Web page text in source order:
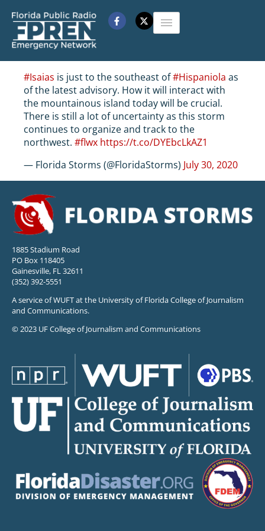
#Isaias is just to the southeast of#Hispaniola as
of the latest advisory. How it will interact with
the mountainous island today will be crucial.
There is still a lot of uncertainty as this storm
continues to organize and track to the
northwest. #flwx https://t.co/DYEbcLkAZ1
— Florida Storms (@FloridaStorms) July 30, 2020
1885 Stadium Road
PO Box 118405
Gainesville, FL 32611
(352) 392-5551
A service of WUFT at the University of Florida College of Journalism
and Communications.
© 2023 UF College of Journalism and Communications